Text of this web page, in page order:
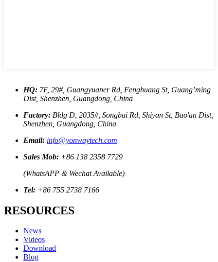
HQ: 7F, 29#, Guangyuaner Rd, Fenghuang St, Guang’ming
Dist, Shenzhen, Guangdong, China
Factory: Bldg D, 2035#, Songbai Rd, Shiyan St, Bao'an Dist,
Shenzhen, Guangdong, China
Email: info@yonwaytech.com
Sales Mob: +86 138 2358 7729
(WhatsAPP & Wechat Available)
Tel: +86 755 2738 7166
RESOURCES
News
Videos
Download
Blog